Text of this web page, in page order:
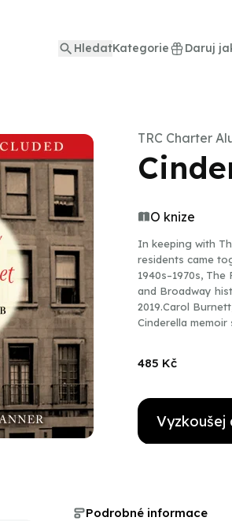
HledatKategorie Daruj
TRC Charter
O knize
In keeping with
residents came
1940s–1970s,
and Broadway
2019.Carol
Cinderella
485 Kč
Vyzkoušej
Podrobné informace